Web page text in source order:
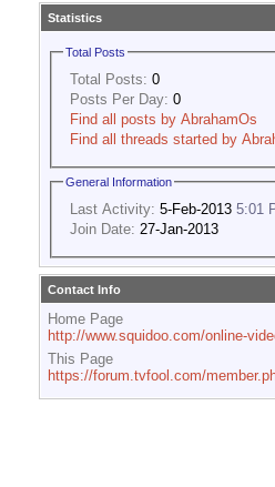
Statistics
Total Posts
Total Posts: 0
Posts Per Day: 0
Find all posts by AbrahamOs
Find all threads started by
General Information
Last Activity: 5-Feb-2013 5:01
Join Date: 27-Jan-2013
Contact Info
Home Page
http://www.squidoo.com/online-
This Page
https://forum.tvfool.com/